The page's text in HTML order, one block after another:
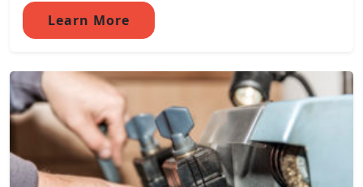
Learn More